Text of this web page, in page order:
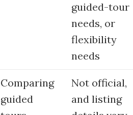
guided-tour
needs, or
flexibility
needs
Comparing
guided
Not official,
and listing